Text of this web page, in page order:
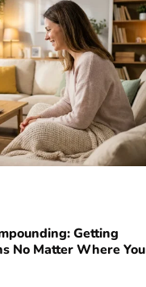
Getting
No Matter Where You